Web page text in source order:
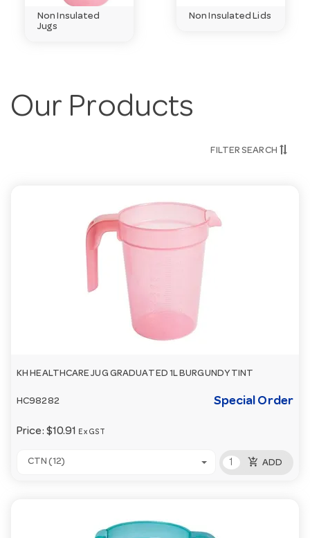
Non Insulated
Jugs
Non Insulated Lids
Our Products
FILTER SEARCH
KH HEALTHCARE JUG GRADUATED 1L BURGUNDY TINT
HC98282 Special Order
Price: $10.91 Ex GST
CTN (12) add_shopping_cart ADD